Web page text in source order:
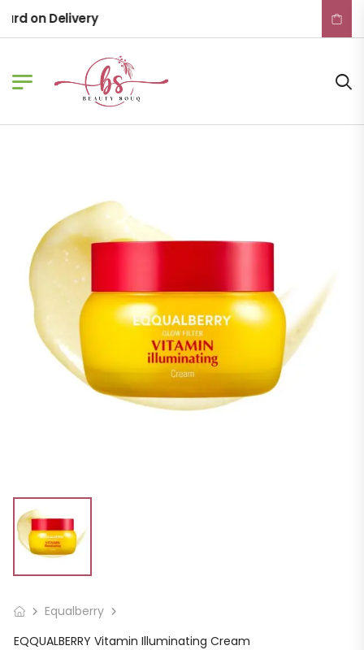
on Delivery
Equalberry
EQQUALBERRY Vitamin Illuminating Cream